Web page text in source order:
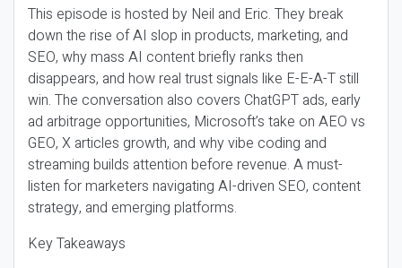
This episode is hosted by Neil and Eric. They break
down the rise of AI slop in products, marketing, and
SEO, why mass AI content briefly ranks then
disappears, and how real trust signals like E-E-A-T still
win. The conversation also covers ChatGPT ads, early
ad arbitrage opportunities, Microsoft’s take on AEO vs
GEO, X articles growth, and why vibe coding and
streaming builds attention before revenue. A must-
listen for marketers navigating AI-driven SEO, content
strategy, and emerging platforms.
Key Takeaways